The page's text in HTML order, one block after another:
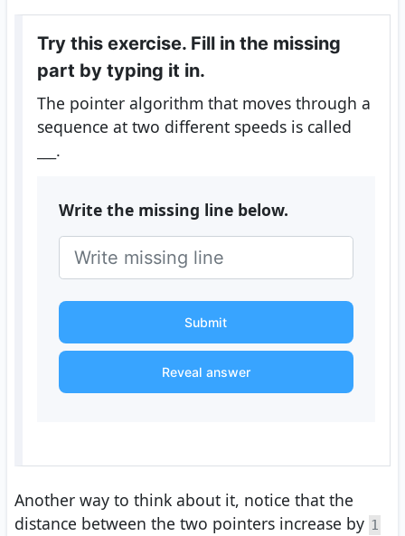
Try this exercise. Fill in the missing
part by typing it in.
The pointer algorithm that moves through a
sequence at two different speeds is called
.
Write the missing line below.
Submit
Reveal answer
Another way to think about it, notice that the
distance between the two pointers increase by 1